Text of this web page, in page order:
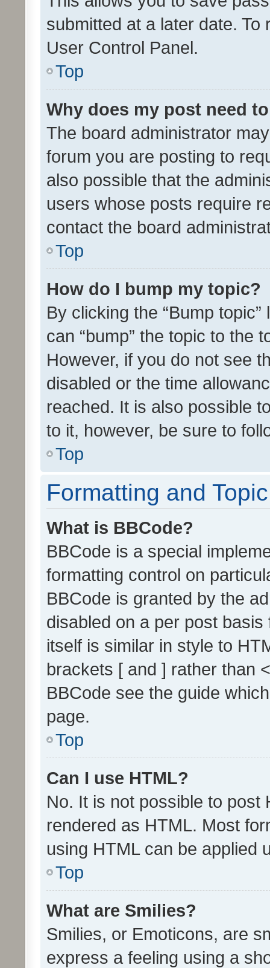
submitted at a later date.
User Control Panel.
Top
Why does my post need
The board administrator
forum you are posting to
also possible that the
users whose posts require
contact the board
Top
How do I bump my topic?
By clicking the “Bump
can “bump” the topic to the
However, if you do not see
disabled or the time
reached. It is also possible
to it, however, be sure to
Top
Formatting and
What is BBCode?
BBCode is a special
formatting control on
BBCode is granted by the
disabled on a per post
itself is similar in style to
brackets [ and ] rather than
BBCode see the guide
page.
Top
Can I use HTML?
No. It is not possible to post
rendered as HTML. Most
using HTML can be applied
Top
What are Smilies?
Smilies, or Emoticons, are
express a feeling using a